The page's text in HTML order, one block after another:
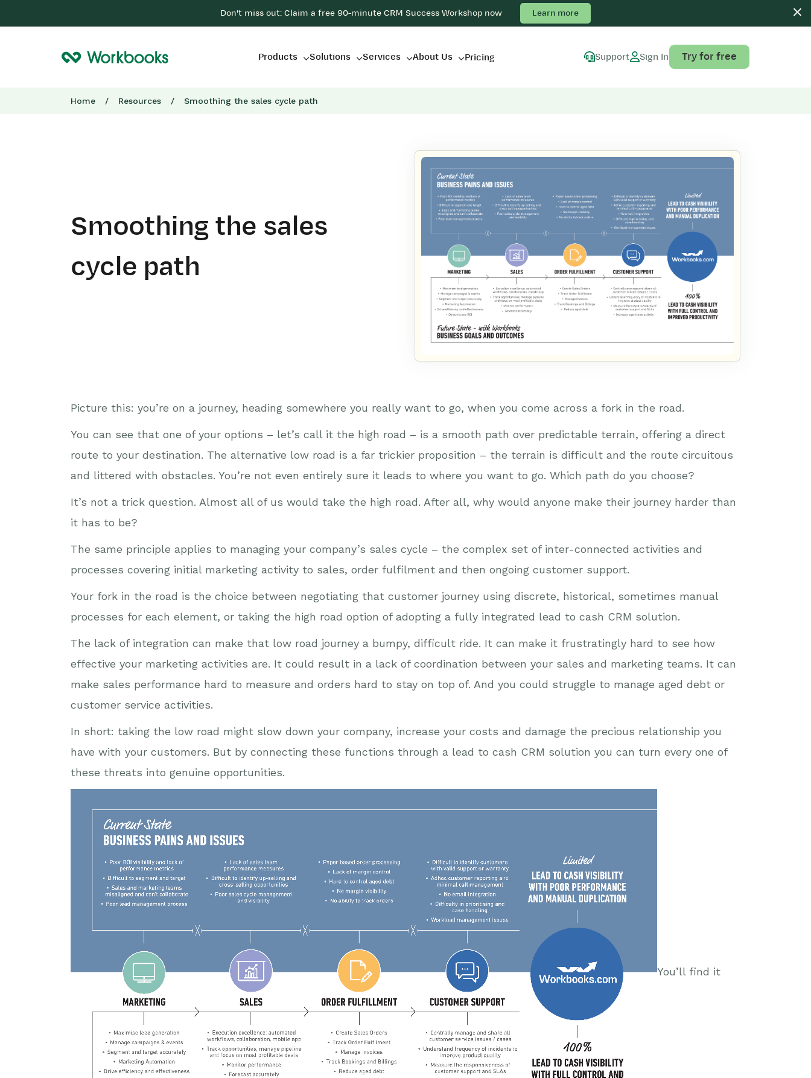
Don't miss out: Claim a free 90-minute CRM Success Workshop now Learn more
Products Solutions Services About Us Pricing Support Sign In Try for free
Home / Resources / Smoothing the sales cycle path
Smoothing the sales
cycle path
Picture this: you’re on a journey, heading somewhere you really want to go, when you come across a fork in the road.
You can see that one of your options – let’s call it the high road – is a smooth path over predictable terrain, offering a direct
route to your destination. The alternative low road is a far trickier proposition – the terrain is difficult and the route circuitous
and littered with obstacles. You’re not even entirely sure it leads to where you want to go. Which path do you choose?
It’s not a trick question. Almost all of us would take the high road. After all, why would anyone make their journey harder than
it has to be?
The same principle applies to managing your company’s sales cycle – the complex set of inter-connected activities and
processes covering initial marketing activity to sales, order fulfilment and then ongoing customer support.
Your fork in the road is the choice between negotiating that customer journey using discrete, historical, sometimes manual
processes for each element, or taking the high road option of adopting a fully integrated lead to cash CRM solution.
The lack of integration can make that low road journey a bumpy, difficult ride. It can make it frustratingly hard to see how
effective your marketing activities are. It could result in a lack of coordination between your sales and marketing teams. It can
make sales performance hard to measure and orders hard to stay on top of. And you could struggle to manage aged debt or
customer service activities.
In short: taking the low road might slow down your company, increase your costs and damage the precious relationship you
have with your customers. But by connecting these functions through a lead to cash CRM solution you can turn every one of
these threats into genuine opportunities.
You’ll find it